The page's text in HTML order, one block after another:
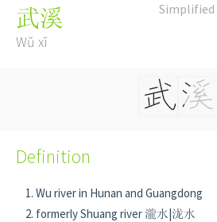
Simplified
武溪
Wǔ xī
Definition
Wu river in Hunan and Guangdong
formerly Shuang river 瀧水|泷水